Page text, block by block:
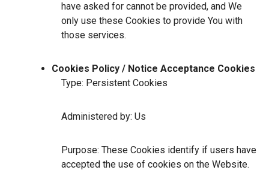
have asked for cannot be provided, and We
only use these Cookies to provide You with
those services.
Cookies Policy / Notice Acceptance Cookies
Type: Persistent Cookies
Administered by: Us
Purpose: These Cookies identify if users have
accepted the use of cookies on the Website.